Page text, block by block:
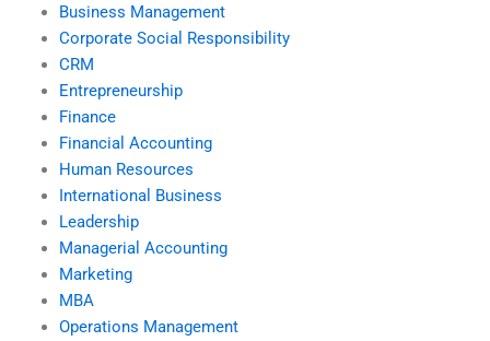
Business Management
Corporate Social Responsibility
CRM
Entrepreneurship
Finance
Financial Accounting
Human Resources
International Business
Leadership
Managerial Accounting
Marketing
MBA
Operations Management